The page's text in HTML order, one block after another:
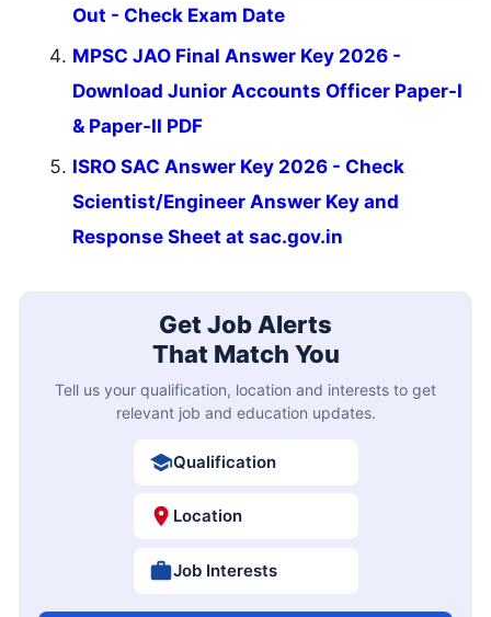
Out - Check Exam Date
MPSC JAO Final Answer Key 2026 -
Download Junior Accounts Officer Paper-I
& Paper-II PDF
ISRO SAC Answer Key 2026 - Check
Scientist/Engineer Answer Key and
Response Sheet at sac.gov.in
Get Job Alerts
That Match You
Tell us your qualification, location and interests to get
relevant job and education updates.
Qualification
Location
Job Interests